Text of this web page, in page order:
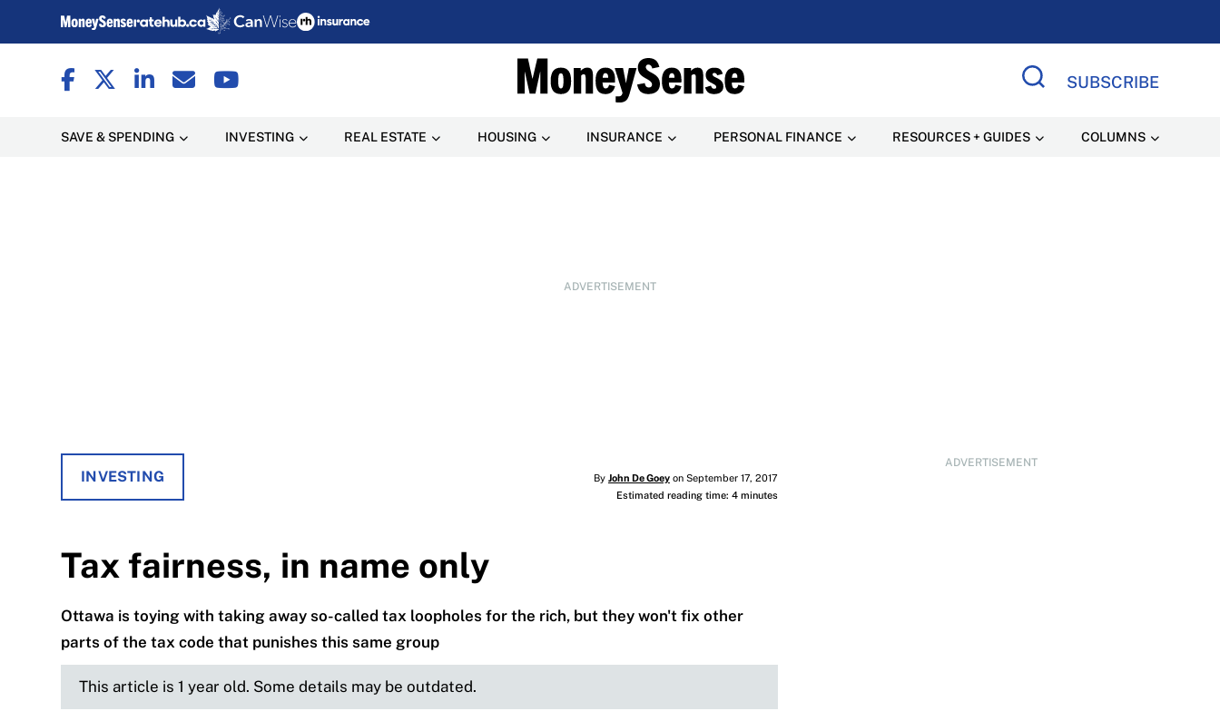
SUBSCRIBE
SAVE & SPENDING INVESTING REAL ESTATE HOUSING INSURANCE PERSONAL FINANCE RESOURCES + GUIDES COLUMNS
ADVERTISEMENT
ADVERTISEMENT
INVESTING By John De Goeyon September 17, 2017
Estimated reading time: 4 minutes
Tax fairness, in name only
Ottawa is toying with taking away so-called tax loopholes for the rich, but they won't fix other
parts of the tax code that punishes this same group
This article is 1 year old. Some details may be outdated.